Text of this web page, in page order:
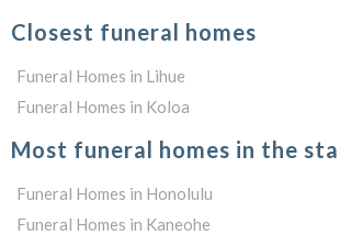
Closest funeral homes
Funeral Homes in Lihue
Funeral Homes in Koloa
Most funeral homes in the
Funeral Homes in Honolulu
Funeral Homes in Kaneohe